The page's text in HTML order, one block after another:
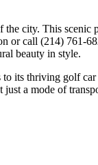
city. This
call (214) 761-
beauty in style.
its thriving golf
a mode of